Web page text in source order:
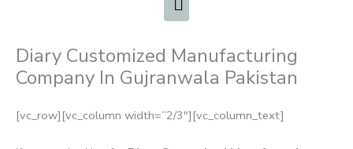
Diary Customized Manufacturing
Company In Gujranwala Pakistan
[vc_row][vc_column width=”2/3″][vc_column_text]